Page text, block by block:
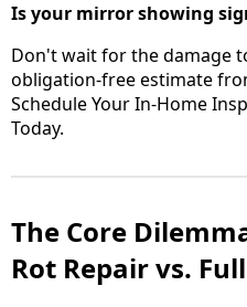
Is your mirror showing
Don't wait for the damage
obligation-free estimate
Schedule Your In-Home
Today.
The Core
Rot Repair vs.